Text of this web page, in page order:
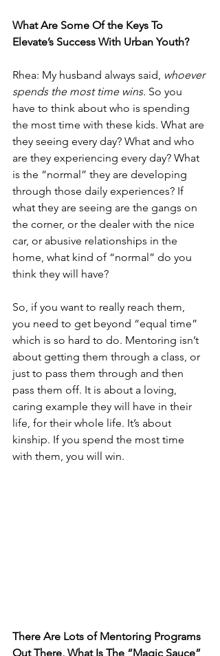
What Are Some Of the Keys To
Elevate’s Success With Urban Youth?
Rhea: My husband always said, whoever
spends the most time wins. So you
have to think about who is spending
the most time with these kids. What are
they seeing every day? What and who
are they experiencing every day? What
is the “normal” they are developing
through those daily experiences? If
what they are seeing are the gangs on
the corner, or the dealer with the nice
car, or abusive relationships in the
home, what kind of “normal” do you
think they will have?
So, if you want to really reach them,
you need to get beyond “equal time”
which is so hard to do. Mentoring isn’t
about getting them through a class, or
just to pass them through and then
pass them off. It is about a loving,
caring example they will have in their
life, for their whole life. It’s about
kinship. If you spend the most time
with them, you will win.
There Are Lots of Mentoring Programs
Out There, What Is The “Magic Sauce”